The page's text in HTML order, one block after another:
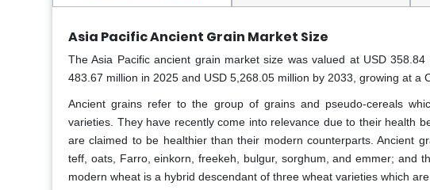
Asia Pacific Ancient Grain Market Size
The Asia Pacific ancient grain market size was valued at USD
483.67 million in 2025 and USD 5,268.05 million by 2033, growing at a
Ancient grains refer to the group of grains and pseudo-cereals
varieties. They have recently come into relevance due to their health
are claimed to be healthier than their modern counterparts. Ancient
teff, oats, Farro, einkorn, freekeh, bulgur, sorghum, and emmer; and
modern wheat is a hybrid descendant of three wheat varieties which